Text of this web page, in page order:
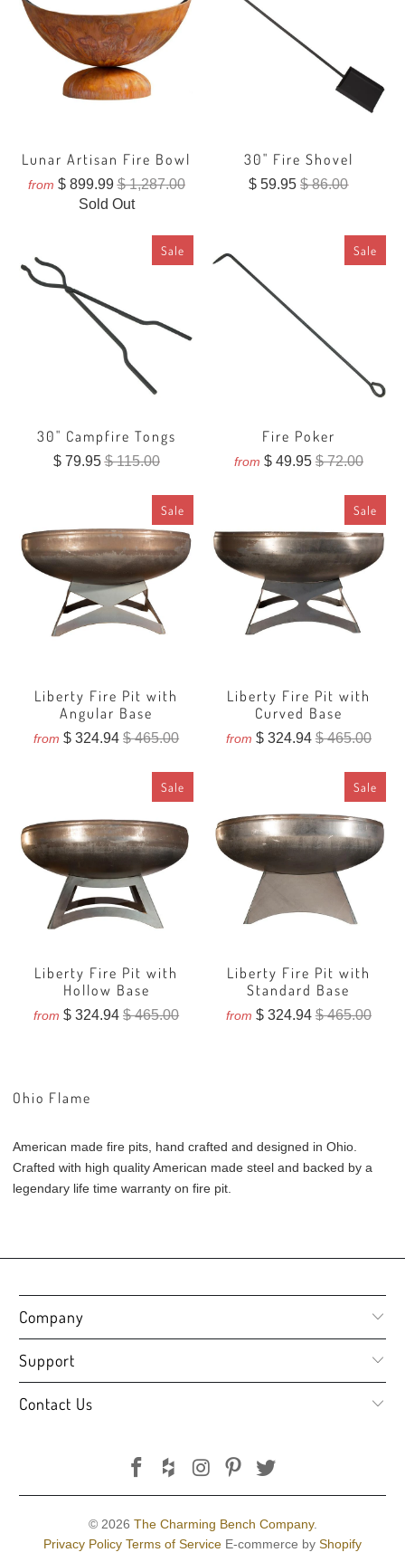
Lunar Artisan Fire Bowl
from $ 899.99$ 1,287.00
Sold Out
30" Fire Shovel
$ 59.95$ 86.00
Sale
30" Campfire Tongs
$ 79.95$ 115.00
Sale
Fire Poker
from $ 49.95$ 72.00
Sale
Liberty Fire Pit with
Angular Base
from $ 324.94$ 465.00
Sale
Liberty Fire Pit with
Curved Base
from $ 324.94$ 465.00
Sale
Liberty Fire Pit with
Hollow Base
from $ 324.94$ 465.00
Sale
Liberty Fire Pit with
Standard Base
from $ 324.94$ 465.00
Ohio Flame
American made fire pits, hand crafted and designed in Ohio.
Crafted with high quality American made steel and backed by a
legendary life time warranty on fire pit.
Company
Support
Contact Us
© 2026 The Charming Bench Company.
Privacy Policy Terms of Service E-commerce by Shopify